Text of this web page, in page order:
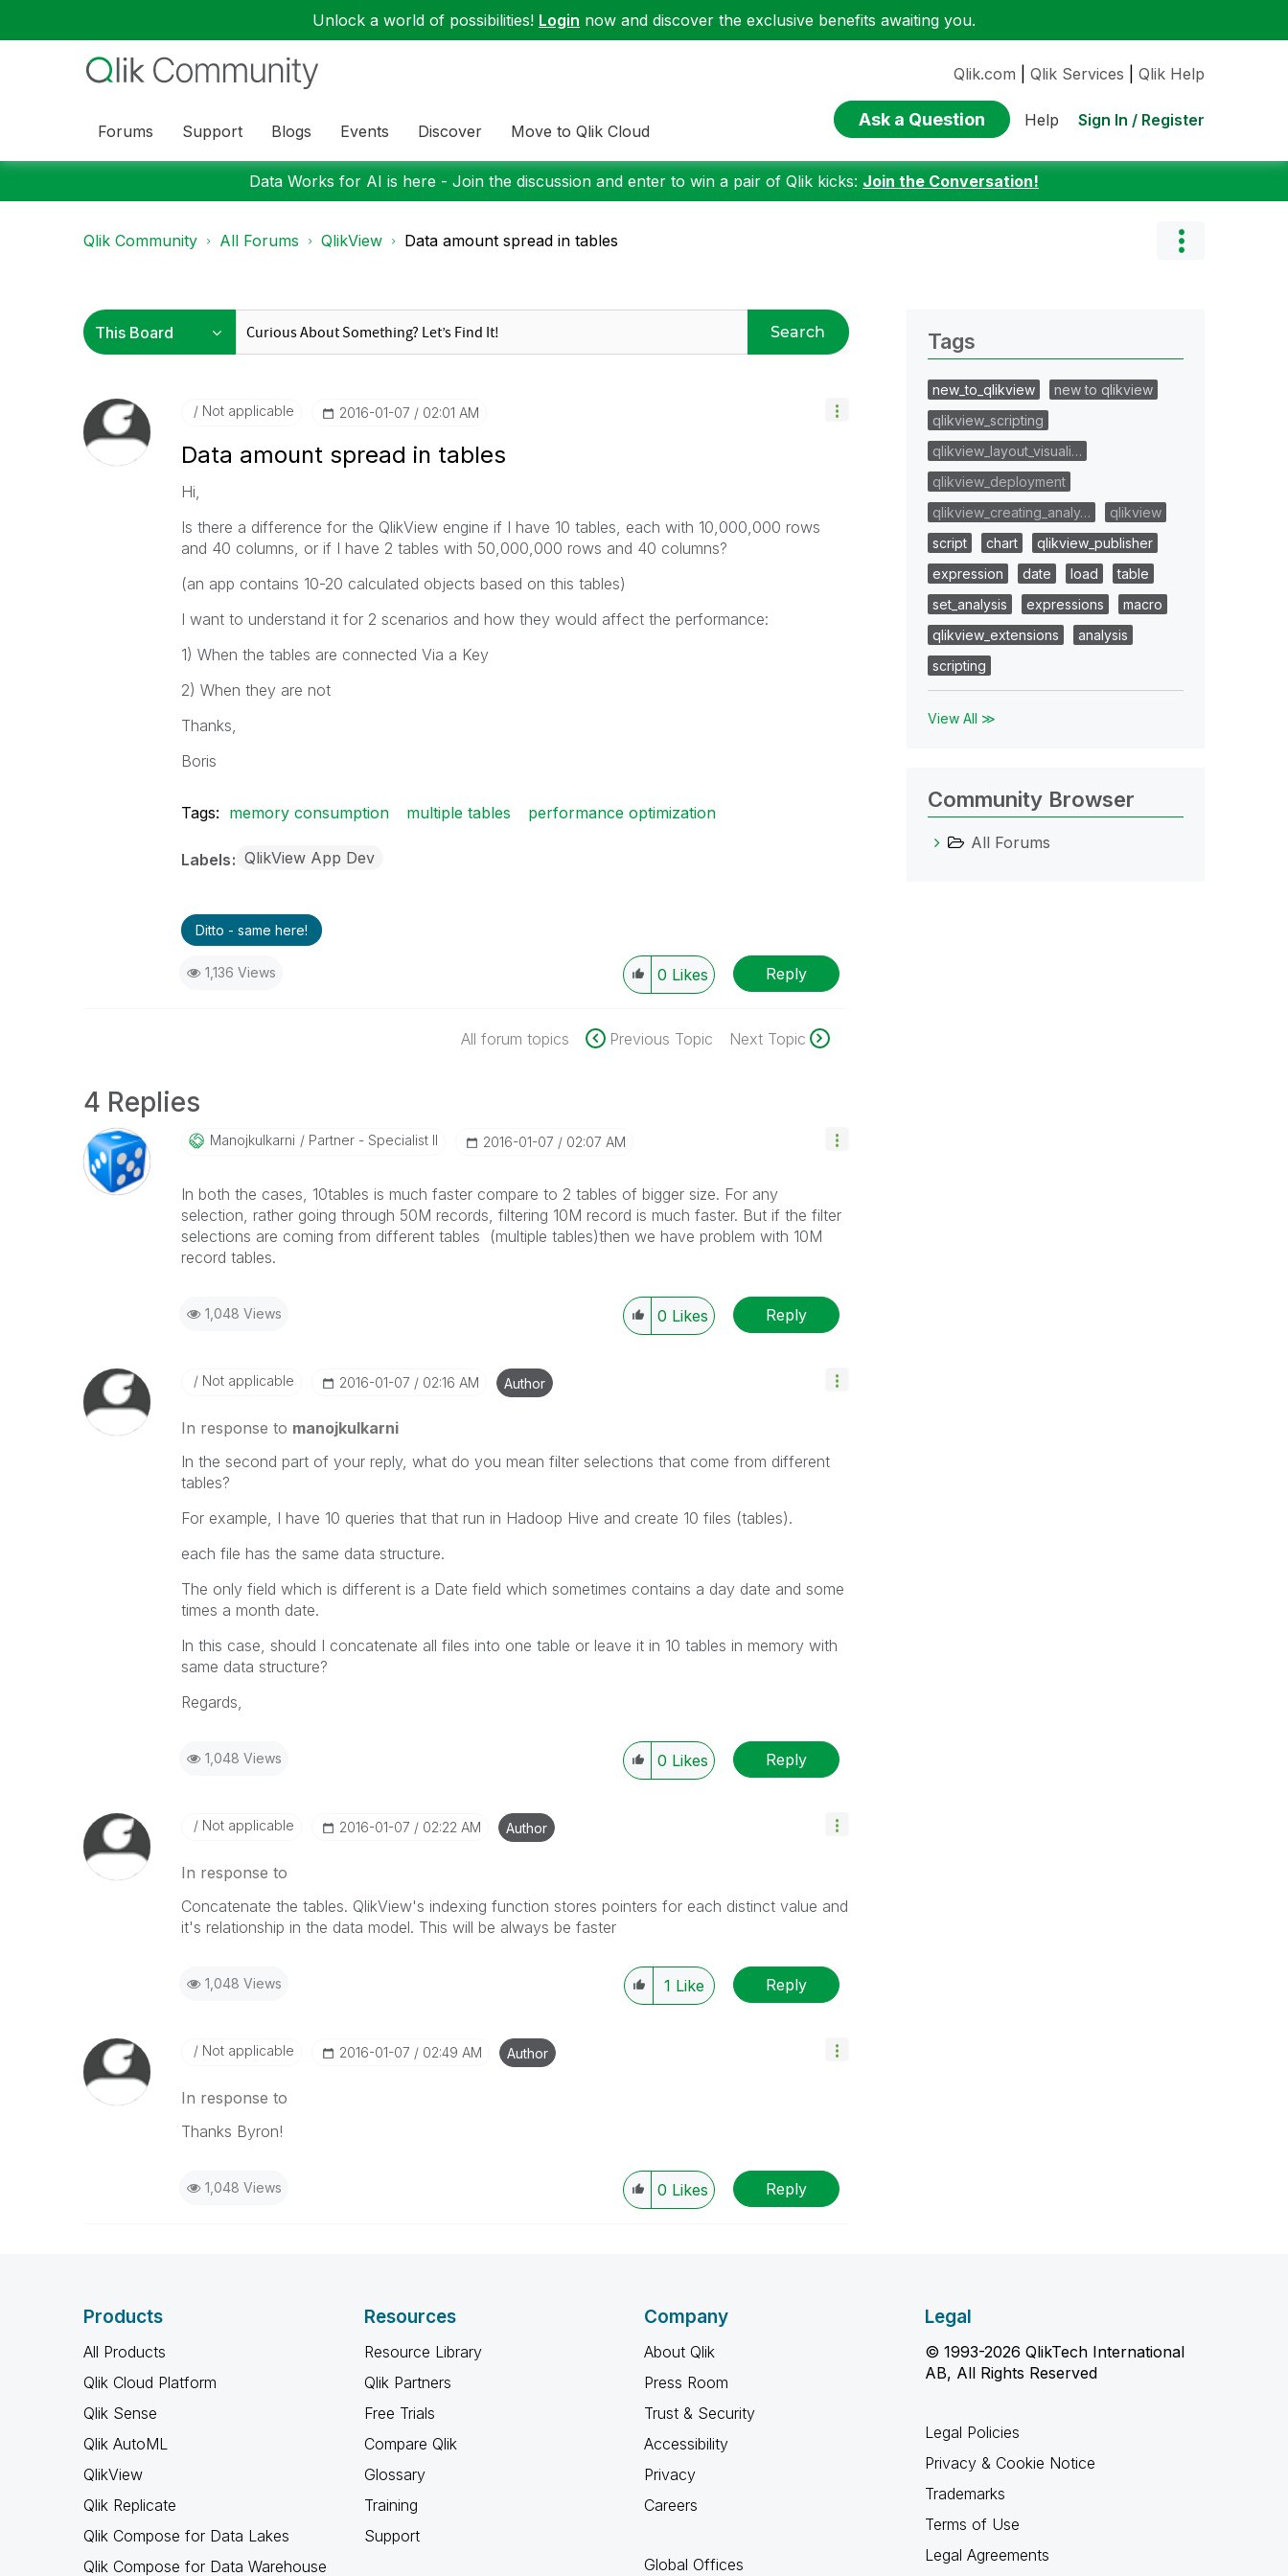
Unlock a world of possibilities! Login now and discover the exclusive benefits awaiting you.
Forums Support Blogs Events Discover Move to Qlik Cloud
Qlik.com Qlik Services Qlik Help
Ask a Question Help Sign In / Register
Data Works for AI is here - Join the discussion and enter to win a pair of Qlik kicks: Join the Conversation!
Qlik Community All Forums QlikView Data amount spread in tables
Search
Not applicable ‎2016-01-07 02:01 AM
Data amount spread in tables
Hi,
Is there a difference for the QlikView engine if I have 10 tables, each with 10,000,000 rows
and 40 columns, or if I have 2 tables with 50,000,000 rows and 40 columns?
(an app contains 10-20 calculated objects based on this tables)
I want to understand it for 2 scenarios and how they would affect the performance:
1) When the tables are connected Via a Key
2) When they are not
Thanks,
Boris
Tags: memory consumption multiple tables performance optimization
Labels QlikView App Dev
Ditto - same here!
1,136 Views 0 Likes Reply
All forum topics Previous Topic Next Topic
4 Replies
Manojkulkarni Partner - Specialist II ‎2016-01-07 02:07 AM
In both the cases, 10tables is much faster compare to 2 tables of bigger size. For any
selection, rather going through 50M records, filtering 10M record is much faster. But if the filter
selections are coming from different tables (multiple tables)then we have problem with 10M
record tables.
1,048 Views 0 Likes Reply
Not applicable ‎2016-01-07 02:16 AM Author
In response to manojkulkarni
In the second part of your reply, what do you mean filter selections that come from different
tables?
For example, I have 10 queries that that run in Hadoop Hive and create 10 files (tables).
each file has the same data structure.
The only field which is different is a Date field which sometimes contains a day date and some
times a month date.
In this case, should I concatenate all files into one table or leave it in 10 tables in memory with
same data structure?
Regards,
1,048 Views 0 Likes Reply
Not applicable ‎2016-01-07 02:22 AM Author
In response to
Concatenate the tables. QlikView's indexing function stores pointers for each distinct value and
it's relationship in the data model. This will be always be faster
1,048 Views 1 Like Reply
Not applicable ‎2016-01-07 02:49 AM Author
In response to
Thanks Byron!
1,048 Views 0 Likes Reply
Tags
new_to_qlikview
new to qlikview
qlikview_scripting
qlikview_layout_visuali…
qlikview_deployment
qlikview_creating_analy…
qlikview
script
chart
qlikview_publisher
expression
date load
table
set_analysis
expressions
macro
qlikview_extensions
analysis
scripting
View All ≫
Community Browser
All Forums
Products
All Products
Qlik Cloud Platform
Qlik Sense
Qlik AutoML
QlikView
Qlik Replicate
Qlik Compose for Data Lakes
Qlik Compose for Data Warehouse
Resources
Resource Library
Qlik Partners
Free Trials
Compare Qlik
Glossary
Training
Support
Company
About Qlik
Press Room
Trust & Security
Accessibility
Privacy
Careers
Global Offices
Legal
© 1993-2026 QlikTech International
AB, All Rights Reserved
Legal Policies
Privacy & Cookie Notice
Trademarks
Terms of Use
Legal Agreements